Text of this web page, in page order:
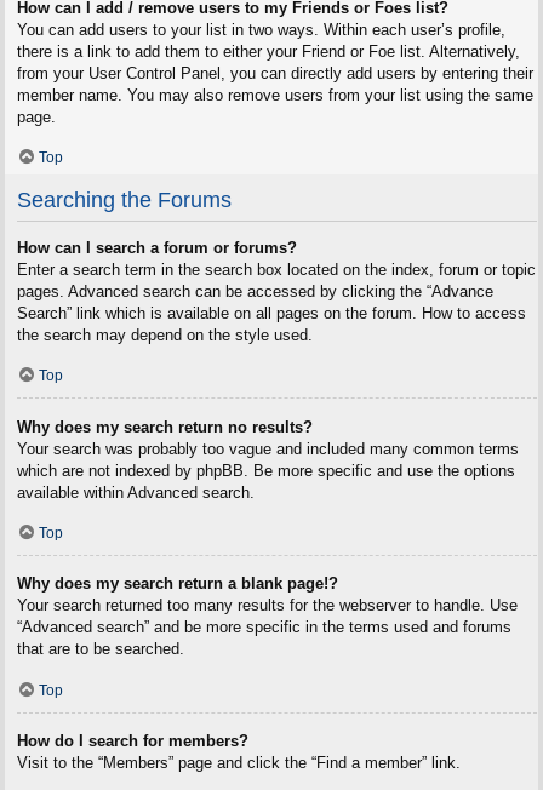
How can I add / remove users to my Friends or Foes list?
You can add users to your list in two ways. Within each user’s profile,
there is a link to add them to either your Friend or Foe list. Alternatively,
from your User Control Panel, you can directly add users by entering their
member name. You may also remove users from your list using the same
page.
Top
Searching the Forums
How can I search a forum or forums?
Enter a search term in the search box located on the index, forum or topic
pages. Advanced search can be accessed by clicking the “Advance
Search” link which is available on all pages on the forum. How to access
the search may depend on the style used.
Top
Why does my search return no results?
Your search was probably too vague and included many common terms
which are not indexed by phpBB. Be more specific and use the options
available within Advanced search.
Top
Why does my search return a blank page!?
Your search returned too many results for the webserver to handle. Use
“Advanced search” and be more specific in the terms used and forums
that are to be searched.
Top
How do I search for members?
Visit to the “Members” page and click the “Find a member” link.